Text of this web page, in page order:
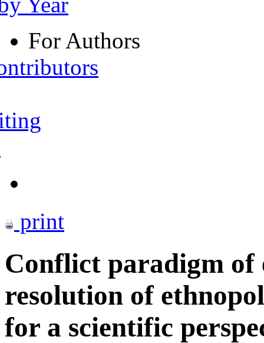
For Authors
print
Conflict paradigm of
resolution of
for a scientific